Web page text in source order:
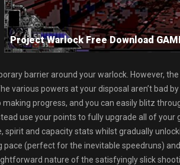
Project Warlock Free Download
barrier around your warlock. However,
various powers at your disposal aren’t bad
progress, and you can easily blitz
use your points to fully upgrade all of your
and capacity stats whilst gradually
(perfect for the inevitable speedruns)
nature of the satisfyingly slick